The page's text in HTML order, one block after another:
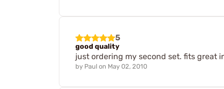
5
good quality
just ordering my second set. fits great
by Paul on May 02, 2010